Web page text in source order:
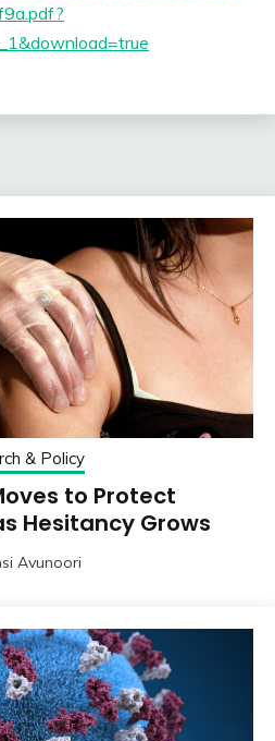
& Policy
to Protect
Hesitancy Grows
Avunoori